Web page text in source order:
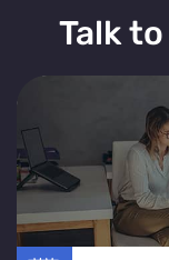
Talk to